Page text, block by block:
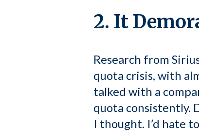
2. It
Research from
quota crisis, with
talked with a
quota consistently.
I thought. I’d hate